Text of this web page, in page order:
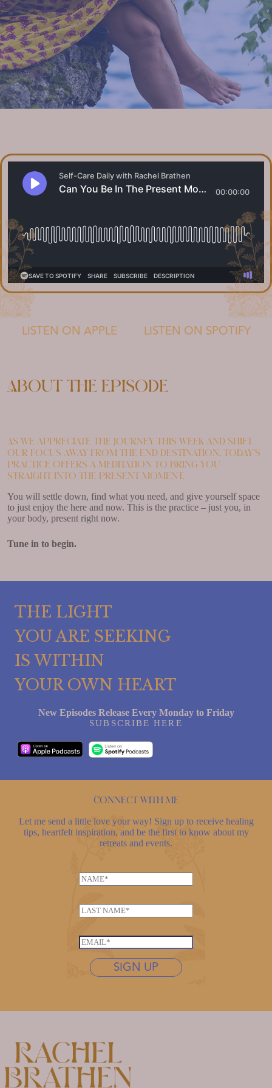
LISTEN ON APPLE LISTEN ON SPOTIFY
About the episode
As we appreciate the journey this week and shift
our focus away from the end destination, today’s
practice offers a meditation to bring you
straight into the present moment.
You will settle down, find what you need, and give yourself space
to just enjoy the here and now. This is the practice – just you, in
your body, present right now.
Tune in to begin.
THE LIGHT
YOU ARE SEEKING
IS WITHIN
YOUR OWN HEART
New Episodes Release Every Monday to Friday
SUBSCRIBE HERE
Connect with me
Let me send a little love your way! Sign up to receive healing
tips, heartfelt inspiration, and be the first to know about my
retreats and events.
N
m
e
E
m
i
l
N
a
L
s
t
*
E
SIGN UP